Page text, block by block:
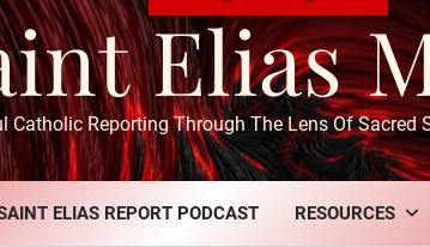
Elias
Catholic Reporting Through The Lens Of Sacred
ELIAS REPORT PODCAST RESOURCES